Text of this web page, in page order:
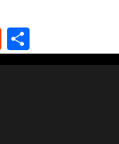
Reddit
Share